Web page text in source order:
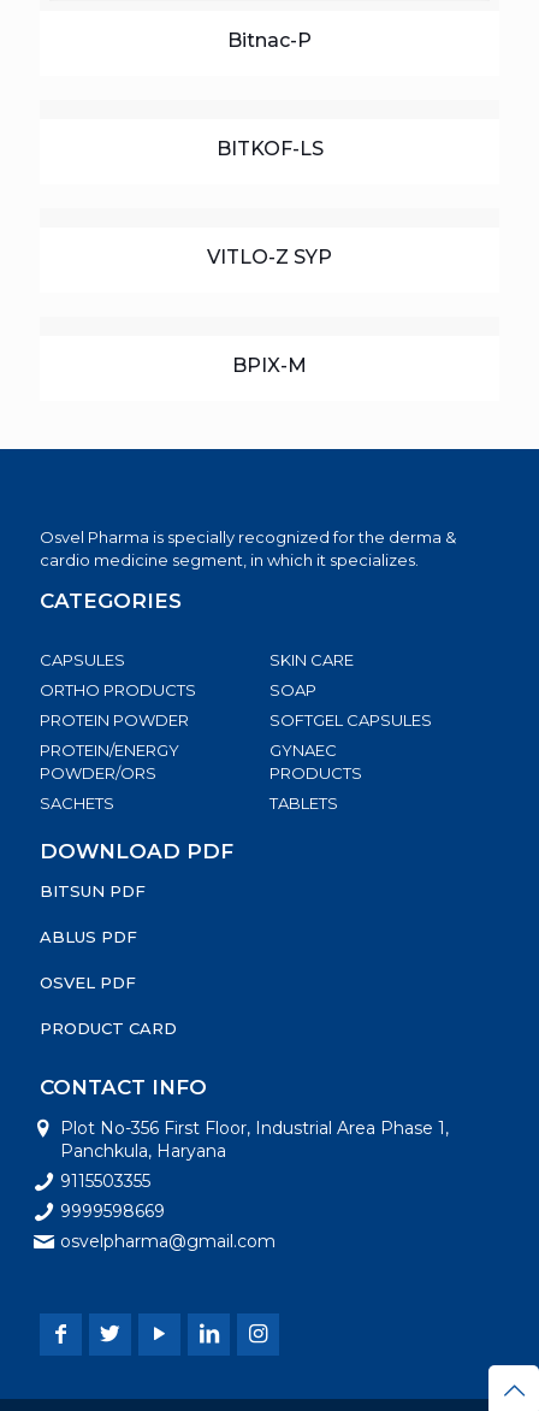
Bitnac-P
BITKOF-LS
VITLO-Z SYP
BPIX-M
Osvel Pharma is specially recognized for the derma &
cardio medicine segment, in which it specializes.
CATEGORIES
CAPSULES
ORTHO PRODUCTS
PROTEIN POWDER
PROTEIN/ENERGY
POWDER/ORS
SACHETS
SKIN CARE
SOAP
SOFTGEL CAPSULES
GYNAEC
PRODUCTS
TABLETS
DOWNLOAD PDF
BITSUN PDF
ABLUS PDF
OSVEL PDF
PRODUCT CARD
CONTACT INFO
Plot No-356 First Floor, Industrial Area Phase 1,
Panchkula, Haryana
9115503355
9999598669
osvelpharma@gmail.com